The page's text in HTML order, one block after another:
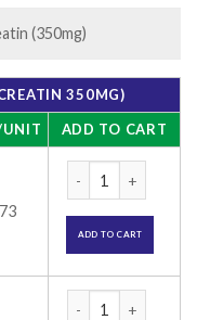
(350mg)
350MG)
UNIT ADD TO CART
ADD TO CART